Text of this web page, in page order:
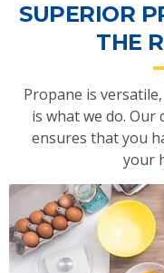
SUPERIOR
THE
Propane is
is what we do.
ensures that you
your